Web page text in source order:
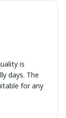
is
days. The
for any